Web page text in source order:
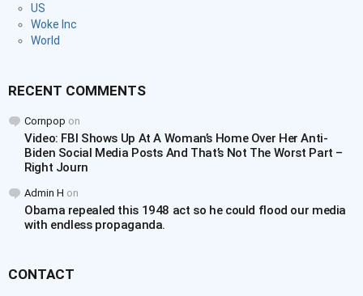
US
Woke Inc
World
RECENT COMMENTS
Cornpop on
Video: FBI Shows Up At A Woman’s Home Over Her Anti-
Biden Social Media Posts And That’s Not The Worst Part –
Right Journ
Admin H on
Obama repealed this 1948 act so he could flood our media
with endless propaganda.
CONTACT